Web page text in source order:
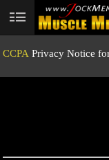
User
status
CCPA Privacy Notice